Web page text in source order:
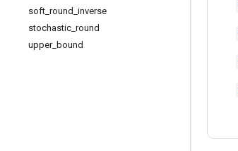
soft round inverse
stochastic round
upper_ bound